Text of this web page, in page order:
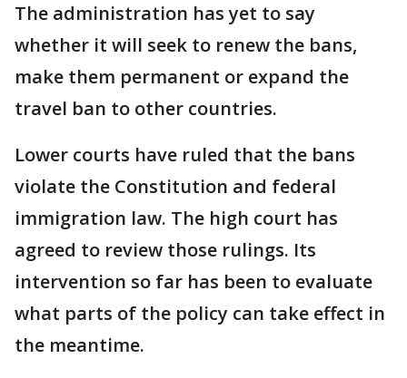
The administration has yet to say
whether it will seek to renew the bans,
make them permanent or expand the
travel ban to other countries.
Lower courts have ruled that the bans
violate the Constitution and federal
immigration law. The high court has
agreed to review those rulings. Its
intervention so far has been to evaluate
what parts of the policy can take effect in
the meantime.